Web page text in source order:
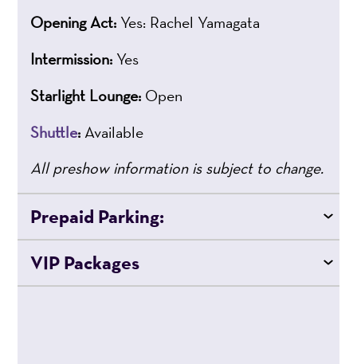
Opening Act: Yes: Rachel Yamagata
Intermission: Yes
Starlight Lounge: Open
Shuttle: Available
All preshow information is subject to change.
Prepaid Parking:
VIP Packages